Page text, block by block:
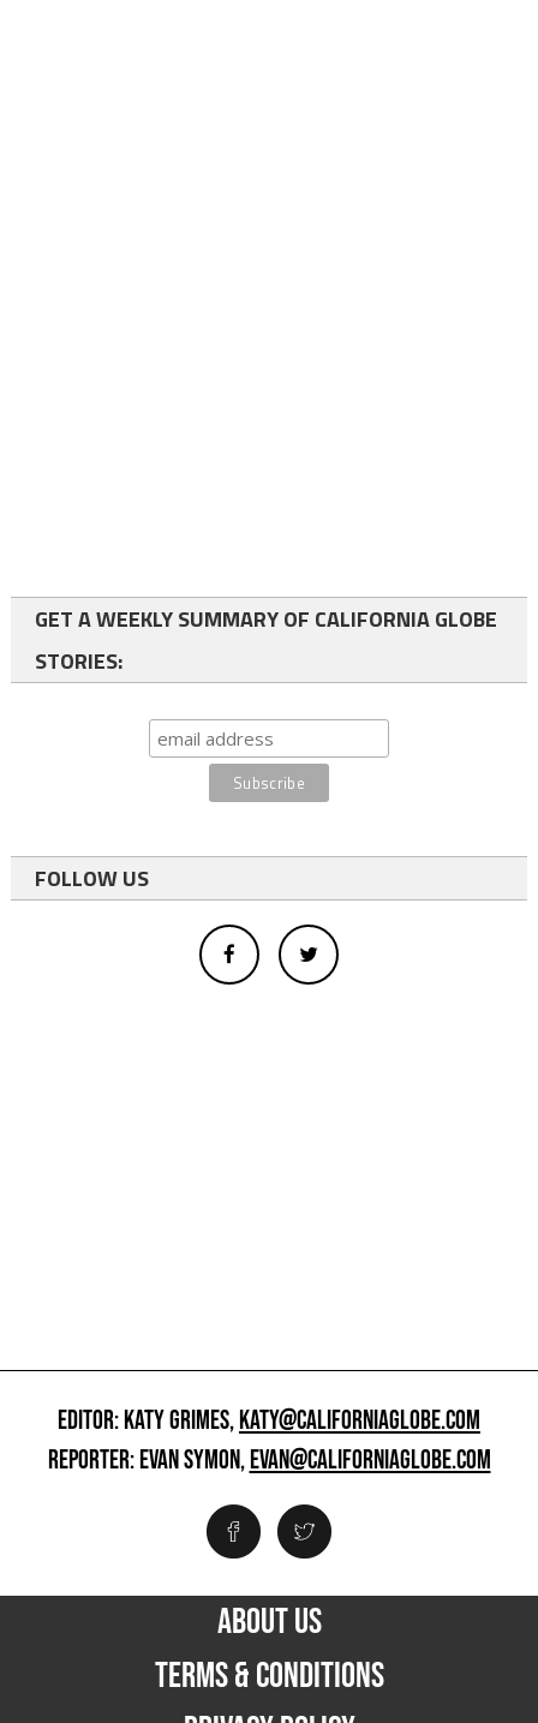
GET A WEEKLY SUMMARY OF CALIFORNIA GLOBE
STORIES:
FOLLOW US
EDITOR: KATY GRIMES,KATY@CALIFORNIAGLOBE.COM
REPORTER: EVAN SYMON,EVAN@CALIFORNIAGLOBE.COM
ABOUT US
TERMS & CONDITIONS